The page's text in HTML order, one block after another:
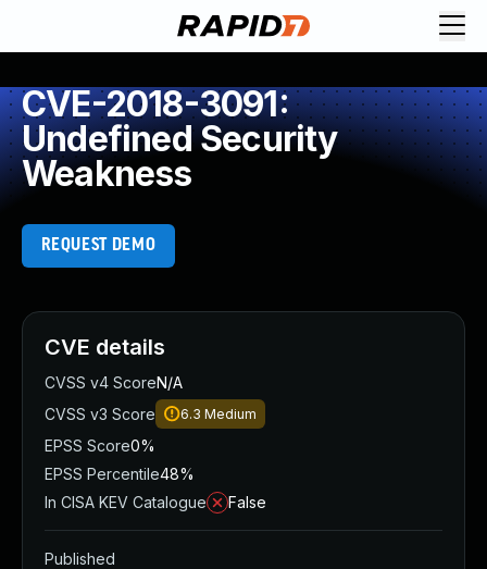
CVE-2018-3091:
Undefined Security
Weakness
REQUEST DEMO
CVE details
CVSS v4 ScoreN/A
CVSS v3 Score
6.3 Medium
EPSS Score0%
EPSS Percentile48%
In CISA KEV Catalogue
False
Published